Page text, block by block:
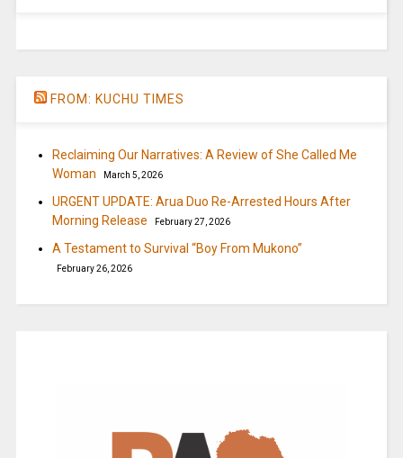
FROM: KUCHU TIMES
Reclaiming Our Narratives: A Review of She Called Me
Woman
March 5, 2026
URGENT UPDATE: Arua Duo Re-Arrested Hours After
Morning Release
February 27, 2026
A Testament to Survival “Boy From Mukono”
February 26, 2026